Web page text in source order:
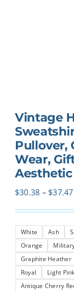
Vintage
Pullover,
Wear,
$30.38 – $37.47
White Ash
Orange
Graphite Heather
Royal
Light Pink
Antique Cherry